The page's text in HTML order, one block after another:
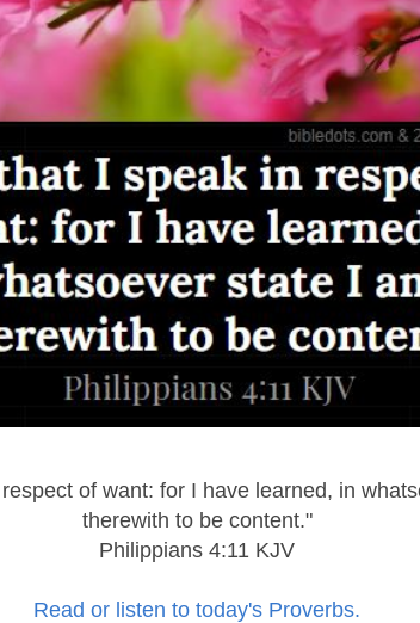
of want: for I have learned, in
therewith to be content."
Philippians 4:11 KJV
Read or listen to today's Proverbs.